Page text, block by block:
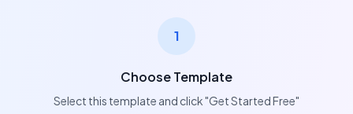
1
Choose Template
Select this template and click "Get Started Free"